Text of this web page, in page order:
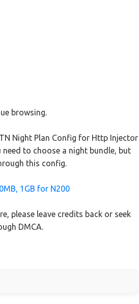
browsing.
Night Plan Config for Http Injector
to choose a night bundle, but
this config.
1GB for N200
please leave credits back or seek
DMCA.